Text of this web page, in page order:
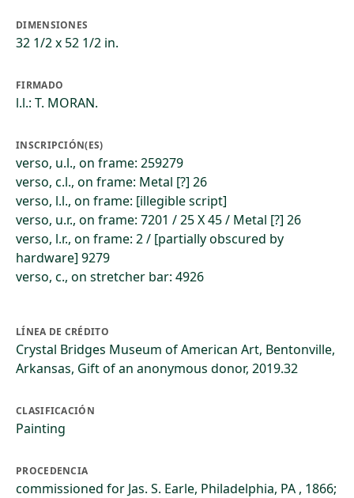
DIMENSIONES
32 1/2 x 52 1/2 in.
FIRMADO
l.l.: T. MORAN.
INSCRIPCIÓN(ES)
verso, u.l., on frame: 259279
verso, c.l., on frame: Metal [?] 26
verso, l.l., on frame: [illegible script]
verso, u.r., on frame: 7201 / 25 X 45 / Metal [?] 26
verso, l.r., on frame: 2 / [partially obscured by
hardware] 9279
verso, c., on stretcher bar: 4926
LÍNEA DE CRÉDITO
Crystal Bridges Museum of American Art, Bentonville,
Arkansas, Gift of an anonymous donor, 2019.32
CLASIFICACIÓN
Painting
PROCEDENCIA
commissioned for Jas. S. Earle, Philadelphia, PA , 1866;